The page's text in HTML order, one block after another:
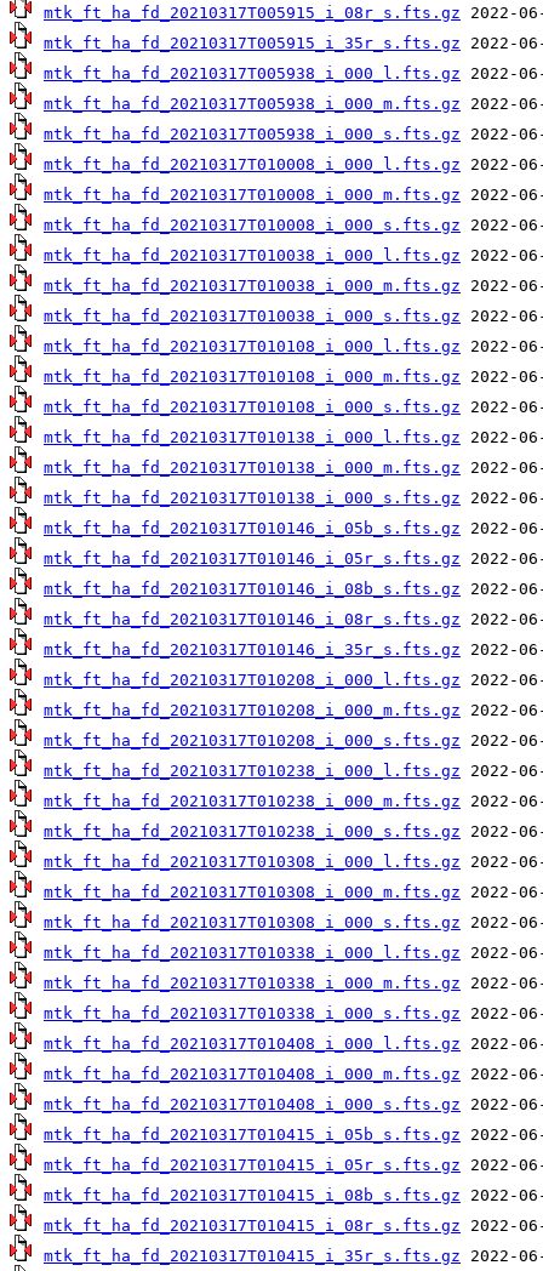
mtk_ft_ha_fd_20210317T005915_i_08r_s.fts.gz
mtk_ft_ha_fd_20210317T005915_i_35r_s.fts.gz
mtk_ft_ha_fd_20210317T005938_i_000_l.fts.gz
mtk_ft_ha_fd_20210317T005938_i_000_m.fts.gz
mtk_ft_ha_fd_20210317T005938_i_000_s.fts.gz
mtk_ft_ha_fd_20210317T010008_i_000_l.fts.gz
mtk_ft_ha_fd_20210317T010008_i_000_m.fts.gz
mtk_ft_ha_fd_20210317T010008_i_000_s.fts.gz
mtk_ft_ha_fd_20210317T010038_i_000_l.fts.gz
mtk_ft_ha_fd_20210317T010038_i_000_m.fts.gz
mtk_ft_ha_fd_20210317T010038_i_000_s.fts.gz
mtk_ft_ha_fd_20210317T010108_i_000_l.fts.gz
mtk_ft_ha_fd_20210317T010108_i_000_m.fts.gz
mtk_ft_ha_fd_20210317T010108_i_000_s.fts.gz
mtk_ft_ha_fd_20210317T010138_i_000_l.fts.gz
mtk_ft_ha_fd_20210317T010138_i_000_m.fts.gz
mtk_ft_ha_fd_20210317T010138_i_000_s.fts.gz
mtk_ft_ha_fd_20210317T010146_i_05b_s.fts.gz
mtk_ft_ha_fd_20210317T010146_i_05r_s.fts.gz
mtk_ft_ha_fd_20210317T010146_i_08b_s.fts.gz
mtk_ft_ha_fd_20210317T010146_i_08r_s.fts.gz
mtk_ft_ha_fd_20210317T010146_i_35r_s.fts.gz
mtk_ft_ha_fd_20210317T010208_i_000_l.fts.gz
mtk_ft_ha_fd_20210317T010208_i_000_m.fts.gz
mtk_ft_ha_fd_20210317T010208_i_000_s.fts.gz
mtk_ft_ha_fd_20210317T010238_i_000_l.fts.gz
mtk_ft_ha_fd_20210317T010238_i_000_m.fts.gz
mtk_ft_ha_fd_20210317T010238_i_000_s.fts.gz
mtk_ft_ha_fd_20210317T010308_i_000_l.fts.gz
mtk_ft_ha_fd_20210317T010308_i_000_m.fts.gz
mtk_ft_ha_fd_20210317T010308_i_000_s.fts.gz
mtk_ft_ha_fd_20210317T010338_i_000_l.fts.gz
mtk_ft_ha_fd_20210317T010338_i_000_m.fts.gz
mtk_ft_ha_fd_20210317T010338_i_000_s.fts.gz
mtk_ft_ha_fd_20210317T010408_i_000_l.fts.gz
mtk_ft_ha_fd_20210317T010408_i_000_m.fts.gz
mtk_ft_ha_fd_20210317T010408_i_000_s.fts.gz
mtk_ft_ha_fd_20210317T010415_i_05b_s.fts.gz
mtk_ft_ha_fd_20210317T010415_i_05r_s.fts.gz
mtk_ft_ha_fd_20210317T010415_i_08b_s.fts.gz
mtk_ft_ha_fd_20210317T010415_i_08r_s.fts.gz
mtk_ft_ha_fd_20210317T010415_i_35r_s.fts.gz